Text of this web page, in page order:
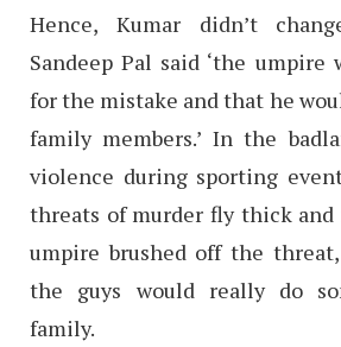
Hence, Kumar didn’t
Sandeep Pal said ‘the umpire
for the mistake and that he
family members.’ In the
violence during sporting
threats of murder fly thick and
umpire brushed off the
the guys would really do
family.